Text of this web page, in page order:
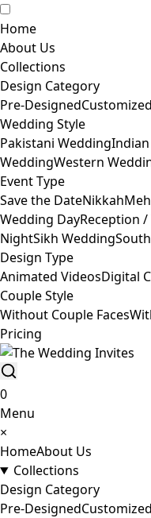
Home
About Us
Collections
Design Category
Pre-DesignedCustomized
Wedding Style
Pakistani Wedding
WeddingWestern
Event Type
Save the DateNikkah
Wedding DayReception /
NightSikh Wedding
Design Type
Animated VideosDigital
Couple Style
Without Couple Faces
Pricing
0
Menu
×
HomeAbout Us
Collections
Design Category
Pre-DesignedCustomized